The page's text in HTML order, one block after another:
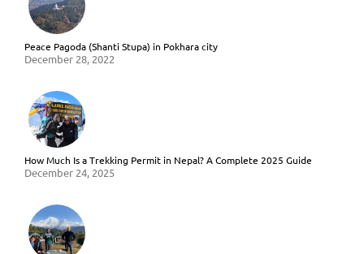
Peace Pagoda (Shanti Stupa) in Pokhara city
December 28, 2022
How Much Is a Trekking Permit in Nepal? A Complete 2025 Guide
December 24, 2025